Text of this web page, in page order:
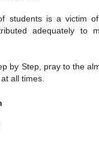
students is a victim
adequately to
by Step, pray to the
all times.